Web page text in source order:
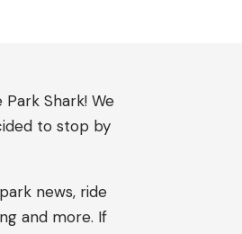
Shark! We
to stop by
news, ride
and more. If